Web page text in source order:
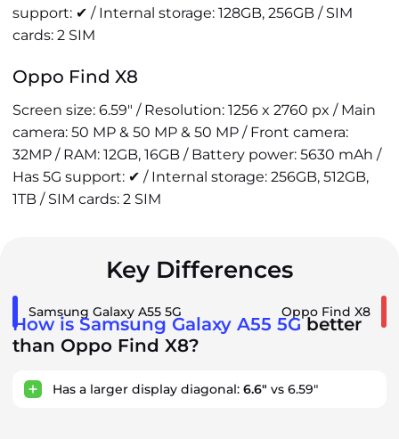
support: ✔ / Internal storage: 128GB, 256GB / SIM
cards: 2 SIM
Oppo Find X8
Screen size: 6.59" / Resolution: 1256 x 2760 px / Main
camera: 50 MP & 50 MP & 50 MP / Front camera:
32MP / RAM: 12GB, 16GB / Battery power: 5630 mAh /
Has 5G support: ✔ / Internal storage: 256GB, 512GB,
1TB / SIM cards: 2 SIM
Key Differences
Samsung Galaxy A55 5G Oppo Find X8
How is Samsung Galaxy A55 5Gbetter
than Oppo Find X8?
Has a larger display diagonal: 6.6" vs 6.59"